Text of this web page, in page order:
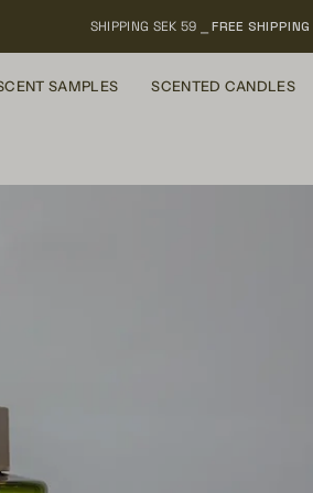
SHIPPING SEK 59 ⎯FREE SHIPPING
SAMPLES SCENTED CANDLES